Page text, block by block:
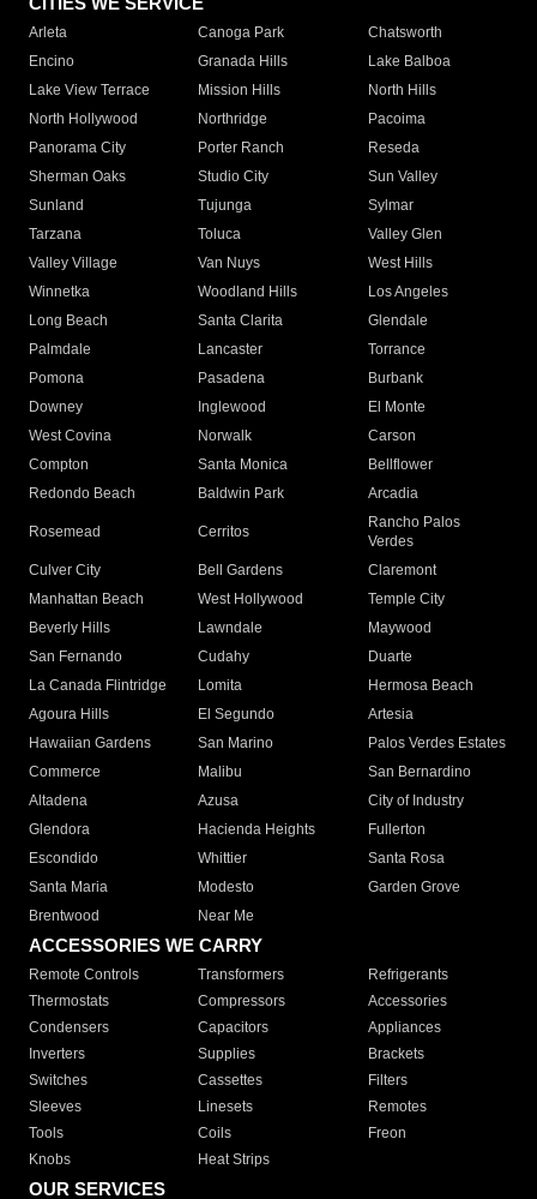
Arleta Canoga Park
Chatsworth
Encino
Granada Hills
Lake Balboa
Lake View Terrace
Mission Hills
North Hills
North Hollywood
Northridge
Pacoima
Panorama City
Porter Ranch
Reseda
Sherman Oaks
Studio City
Sun Valley
Sunland
Tujunga
Sylmar
Tarzana
Toluca
Valley Glen
Valley Village
Van Nuys
West Hills
Winnetka
Woodland Hills
Los Angeles
Long Beach
Santa Clarita
Glendale
Palmdale
Lancaster
Torrance
Pomona
Pasadena
Burbank
Downey
Inglewood
El Monte
West Covina
Norwalk
Carson
Compton
Santa Monica
Bellflower
Redondo Beach
Baldwin Park Arcadia
Rosemead Cerritos
Rancho Palos
Verdes
Culver City
Bell Gardens
Claremont
Manhattan Beach
West Hollywood
Temple City
Beverly Hills
Lawndale
Maywood
San Fernando
Cudahy
Duarte
La Canada Flintridge
Lomita
Hermosa Beach
Agoura Hills
El Segundo
Artesia
Hawaiian Gardens
San Marino
Palos Verdes Estates
Commerce
Malibu
San Bernardino
Altadena
Azusa
City of Industry
Glendora
Hacienda Heights
Fullerton
Escondido
Whittier
Santa Rosa
Santa Maria
Modesto
Garden Grove
Brentwood
Near Me
ACCESSORIES WE CARRY
Remote Controls Transformers
Refrigerants
Thermostats
Compressors
Accessories
Condensers
Capacitors
Appliances
Inverters
Supplies
Brackets
Switches
Cassettes
Filters
Sleeves
Linesets
Remotes
Tools
Coils
Freon
Knobs
Heat Strips
OUR SERVICES